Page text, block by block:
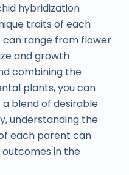
hybridization
traits of each
range from flower
and growth
combining the
plants, you can
blend of desirable
understanding the
each parent can
outcomes in the